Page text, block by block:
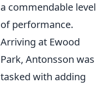
a commendable level
of performance.
Arriving at Ewood
Park, Antonsson was
tasked with adding